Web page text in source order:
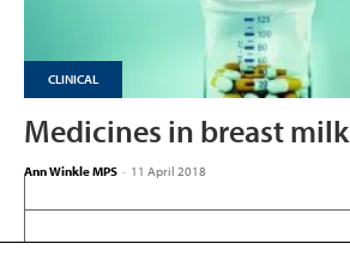
CLINICAL
Medicines in breast milk
Ann Winkle MPS - 11 April 2018